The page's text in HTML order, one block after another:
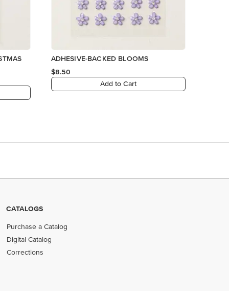
CATALOGS
Purchase a Catalog
Digital Catalog
Corrections